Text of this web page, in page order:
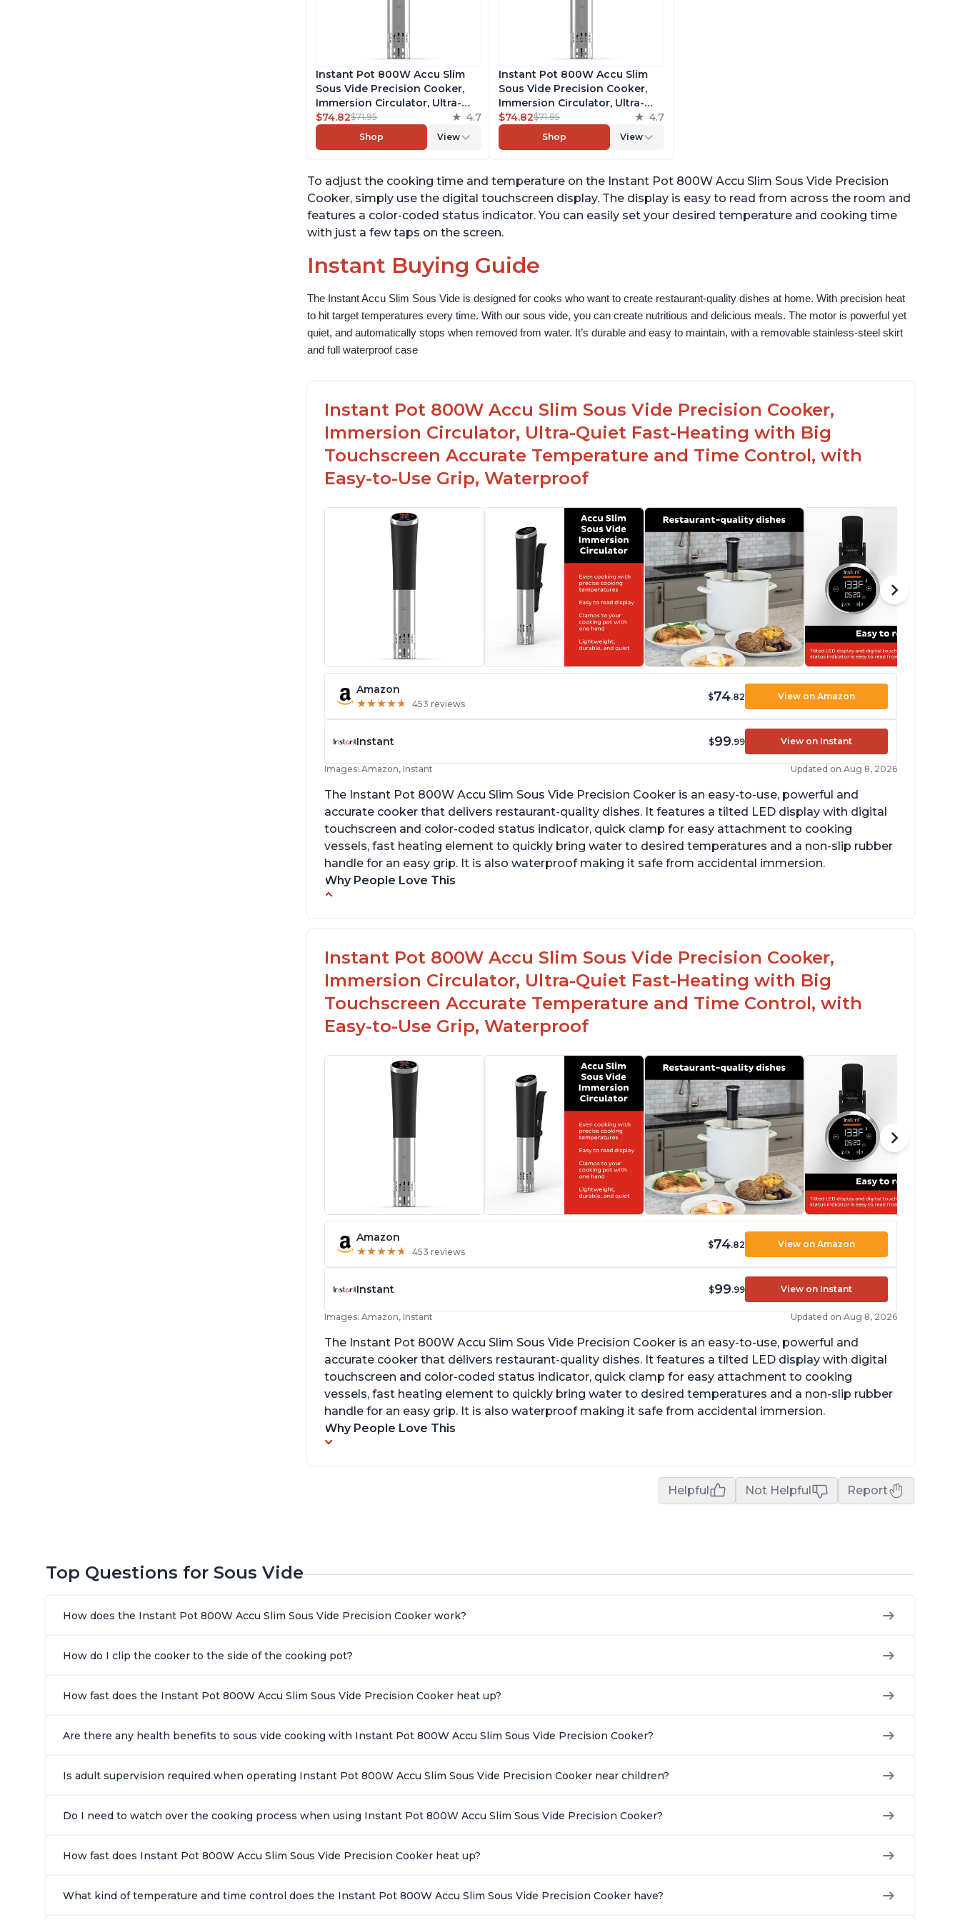
Instant Pot 800W Accu Slim
Sous Vide Precision Cooker,
Immersion Circulator, Ultra-
Quiet Fast-Heating with Big
Touchscreen Accurate
Temperature and Time Control,
Waterproof
$74.82$71.95 4.7
Shop View
Instant Pot 800W Accu Slim
Sous Vide Precision Cooker,
Immersion Circulator, Ultra-
Quiet Fast-Heating with Big
Touchscreen Accurate
Temperature and Time Control,
Waterproof
$74.82$71.95 4.7
Shop View
To adjust the cooking time and temperature on the Instant Pot 800W Accu Slim Sous Vide Precision
Cooker, simply use the digital touchscreen display. The display is easy to read from across the room and
features a color-coded status indicator. You can easily set your desired temperature and cooking time
with just a few taps on the screen.
Instant Buying Guide
The Instant Accu Slim Sous Vide is designed for cooks who want to create restaurant-quality dishes at home. With precision heat
to hit target temperatures every time. With our sous vide, you can create nutritious and delicious meals. The motor is powerful yet
quiet, and automatically stops when removed from water. It’s durable and easy to maintain, with a removable stainless-steel skirt
and full waterproof case
Instant Pot 800W Accu Slim Sous Vide Precision Cooker,
Immersion Circulator, Ultra-Quiet Fast-Heating with Big
Touchscreen Accurate Temperature and Time Control, with
Easy-to-Use Grip, Waterproof
Amazon
★★★★★
★★★★★ 453 reviews
$74.82 View on Amazon
Instant $99.99 View on Instant
Images: Amazon, Instant Updated on Aug 8, 2026
The Instant Pot 800W Accu Slim Sous Vide Precision Cooker is an easy-to-use, powerful and
accurate cooker that delivers restaurant-quality dishes. It features a tilted LED display with digital
touchscreen and color-coded status indicator, quick clamp for easy attachment to cooking
vessels, fast heating element to quickly bring water to desired temperatures and a non-slip rubber
handle for an easy grip. It is also waterproof making it safe from accidental immersion.
Why People Love This
Instant Pot 800W Accu Slim Sous Vide Precision Cooker,
Immersion Circulator, Ultra-Quiet Fast-Heating with Big
Touchscreen Accurate Temperature and Time Control, with
Easy-to-Use Grip, Waterproof
Amazon
★★★★★
★★★★★ 453 reviews
$74.82 View on Amazon
Instant $99.99 View on Instant
Images: Amazon, Instant Updated on Aug 8, 2026
The Instant Pot 800W Accu Slim Sous Vide Precision Cooker is an easy-to-use, powerful and
accurate cooker that delivers restaurant-quality dishes. It features a tilted LED display with digital
touchscreen and color-coded status indicator, quick clamp for easy attachment to cooking
vessels, fast heating element to quickly bring water to desired temperatures and a non-slip rubber
handle for an easy grip. It is also waterproof making it safe from accidental immersion.
Why People Love This
Helpful Not Helpful Report
Top Questions for Sous Vide
How does the Instant Pot 800W Accu Slim Sous Vide Precision Cooker work?
How do I clip the cooker to the side of the cooking pot?
How fast does the Instant Pot 800W Accu Slim Sous Vide Precision Cooker heat up?
Are there any health benefits to sous vide cooking with Instant Pot 800W Accu Slim Sous Vide Precision Cooker?
Is adult supervision required when operating Instant Pot 800W Accu Slim Sous Vide Precision Cooker near children?
Do I need to watch over the cooking process when using Instant Pot 800W Accu Slim Sous Vide Precision Cooker?
How fast does Instant Pot 800W Accu Slim Sous Vide Precision Cooker heat up?
What kind of temperature and time control does the Instant Pot 800W Accu Slim Sous Vide Precision Cooker have?